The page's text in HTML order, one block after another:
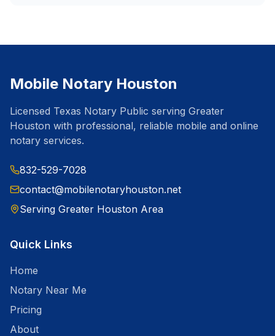
Mobile Notary Houston
Licensed Texas Notary Public serving Greater
Houston with professional, reliable mobile and online
notary services.
832-529-7028
contact@mobilenotaryhouston.net
Serving Greater Houston Area
Quick Links
Home
Notary Near Me
Pricing
About